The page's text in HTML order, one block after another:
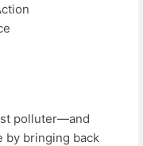
polluter—and
by bringing back